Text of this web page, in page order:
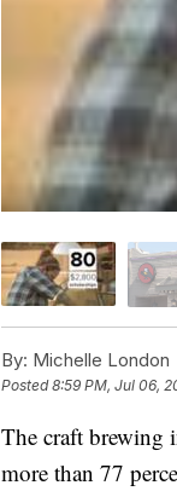
By: Michelle London
Posted8:59 PM, Jul 06,
The craft brewing
more than 77